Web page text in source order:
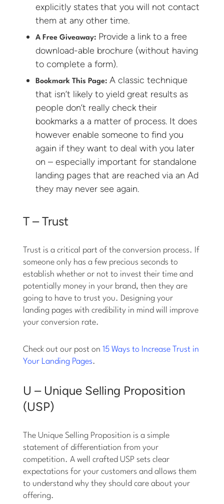
explicitly states that you will not contact
them at any other time.
A Free Giveaway: Provide a link to a free
download-able brochure (without having
to complete a form).
Bookmark This Page: A classic technique
that isn’t likely to yield great results as
people don’t really check their
bookmarks a a matter of process. It does
however enable someone to find you
again if they want to deal with you later
on – especially important for standalone
landing pages that are reached via an Ad
they may never see again.
T – Trust
Trust is a critical part of the conversion process. If
someone only has a few precious seconds to
establish whether or not to invest their time and
potentially money in your brand, then they are
going to have to trust you. Designing your
landing pages with credibility in mind will improve
your conversion rate.
Check out our post on15 Ways to Increase Trust in
Your Landing Pages.
U – Unique Selling Proposition
(USP)
The Unique Selling Proposition is a simple
statement of differentiation from your
competition. A well crafted USP sets clear
expectations for your customers and allows them
to understand why they should care about your
offering.